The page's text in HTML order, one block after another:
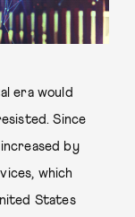
era would
Since
by
which
States